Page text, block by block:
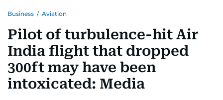
Business / Aviation
Pilot of turbulence-hit Air
India flight that dropped
300ft may have been
intoxicated: Media